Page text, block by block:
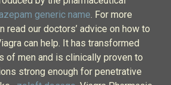
generic name. For more
read our doctors’ advice on how to
can help. It has transformed
of men and is clinically proven to
strong enough for penetrative